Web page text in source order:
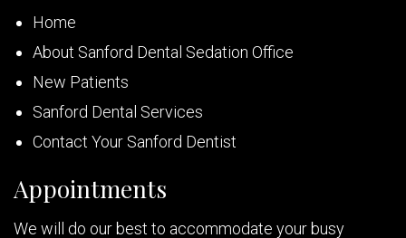
Home
About Sanford Dental Sedation Office
New Patients
Sanford Dental Services
Contact Your Sanford Dentist
Appointments
We will do our best to accommodate your busy